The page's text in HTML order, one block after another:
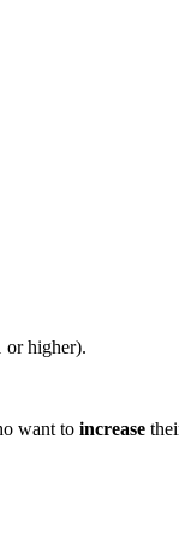
or higher).
want to increase